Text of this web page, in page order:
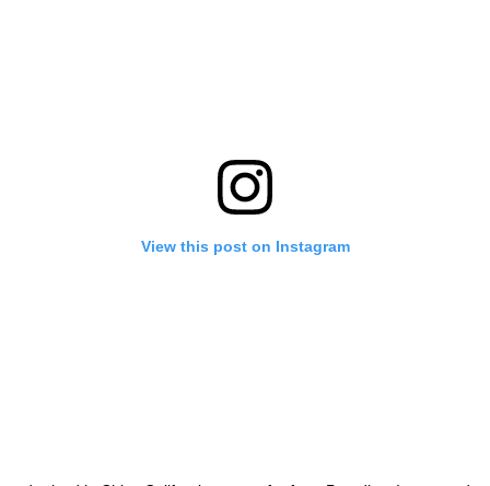
View this post on Instagram